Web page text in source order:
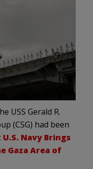
USS Gerald R.
(CSG) had been
U.S. Navy Brings
Gaza Area of